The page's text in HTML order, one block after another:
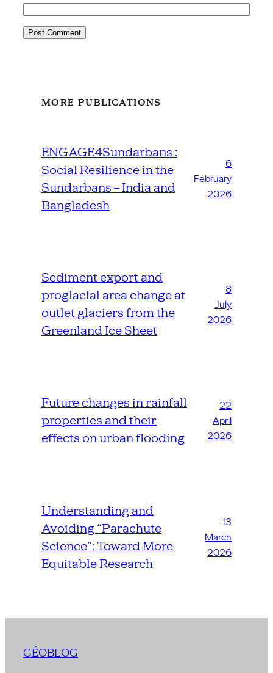
MORE PUBLICATIONS
ENGAGE4Sundarbans :
Social Resilience in the
Sundarbans – India and
Bangladesh
6
February
2026
Sediment export and
proglacial area change at
outlet glaciers from the
Greenland Ice Sheet
8
July
2026
Future changes in rainfall
properties and their
effects on urban flooding
22
April
2026
Understanding and
Avoiding “Parachute
Science”: Toward More
Equitable Research
13
March
2026
GÉOBLOG